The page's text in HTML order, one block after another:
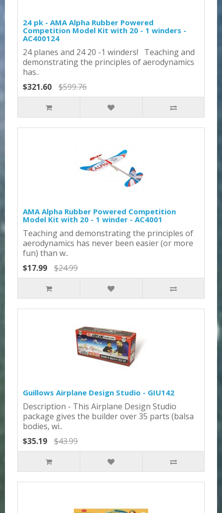
24 pk - AMA Alpha Rubber Powered
Competition Model Kit with 20 - 1 winders -
AC400124
24 planes and 24 20 -1 winders! Teaching and
demonstrating the principles of aerodynamics
has..
$321.60
$599.76
AMA Alpha Rubber Powered Competition
Model Kit with 20 - 1 winder - AC4001
Teaching and demonstrating the principles of
aerodynamics has never been easier (or more
fun) than w..
$17.99
$24.99
Guillows Airplane Design Studio - GIU142
Description - This Airplane Design Studio
package gives the builder over 35 parts (balsa
bodies, wi..
$35.19
$43.99